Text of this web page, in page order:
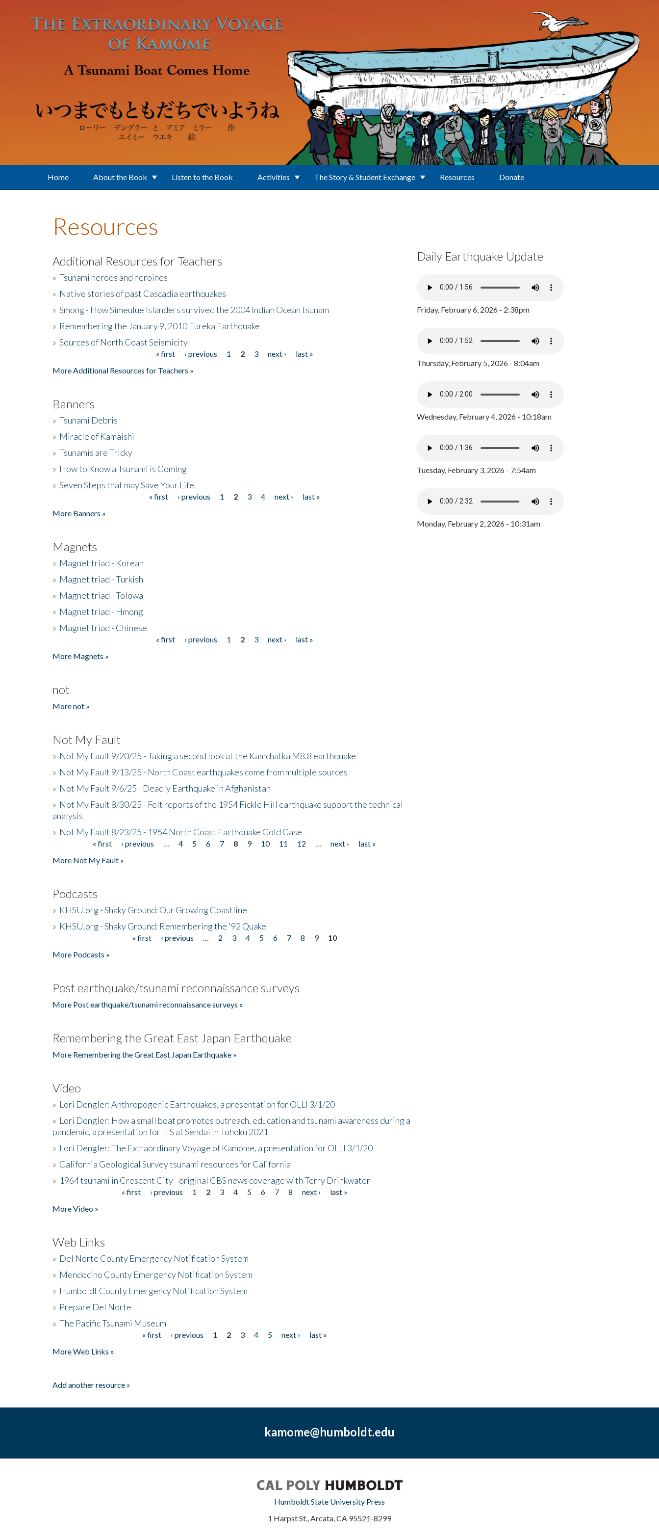
Home About the Book Listen to the Book Activities The Story & Student Exchange Resources Donate
Resources
Additional Resources for Teachers
» Tsunami heroes and heroines
» Native stories of past Cascadia earthquakes
» Smong - How Simeulue Islanders survived the 2004 Indian Ocean tsunam
» Remembering the January 9, 2010 Eureka Earthquake
» Sources of North Coast Seismicity
« first ‹ previous 1 2 3 next ›
last »
More Additional Resources for Teachers »
Banners
» Tsunami Debris
» Miracle of Kamaishi
» Tsunamis are Tricky
» How to Know a Tsunami is Coming
» Seven Steps that may Save Your Life
« first ‹ previous 1 2 3 4 next ›
last »
More Banners »
Magnets
» Magnet triad - Korean
» Magnet triad - Turkish
» Magnet triad - Tolowa
» Magnet triad - Hmong
» Magnet triad - Chinese
« first ‹ previous 1 2 3 next ›
last »
More Magnets »
not
More not »
Not My Fault
» Not My Fault 9/20/25 - Taking a second look at the Kamchatka M8.8 earthquake
» Not My Fault 9/13/25 - North Coast earthquakes come from multiple sources
» Not My Fault 9/6/25 - Deadly Earthquake in Afghanistan
» Not My Fault 8/30/25 - Felt reports of the 1954 Fickle Hill earthquake support the technical
analysis
» Not My Fault 8/23/25 - 1954 North Coast Earthquake Cold Case
« first ‹ previous 4 5 6 7 8 9 10 11 12 next ›
last »
More Not My Fault »
Podcasts
» KHSU.org - Shaky Ground: Our Growing Coastline
» KHSU.org - Shaky Ground: Remembering the '92 Quake
« first ‹ previous 2 3 4 5 6 7 8 9
10
More Podcasts »
Post earthquake/tsunami reconnaissance surveys
More Post earthquake/tsunami reconnaissance surveys »
Remembering the Great East Japan Earthquake
More Remembering the Great East Japan Earthquake »
Video
» Lori Dengler: Anthropogenic Earthquakes, a presentation for OLLI 3/1/20
» Lori Dengler: How a small boat promotes outreach, education and tsunami awareness during a
pandemic, a presentation for ITS at Sendai in Tohoku 2021
» Lori Dengler: The Extraordinary Voyage of Kamome, a presentation for OLLI 3/1/20
» California Geological Survey tsunami resources for California
» 1964 tsunami in Crescent City - original CBS news coverage with Terry Drinkwater
« first ‹ previous 1 2 3 4 5 6 7 8 next ›
last »
More Video »
Web Links
» Del Norte County Emergency Notification System
» Mendocino County Emergency Notification System
» Humboldt County Emergency Notification System
» Prepare Del Norte
» The Pacific Tsunami Museum
« first ‹ previous 1 2 3 4 5 next ›
last »
More Web Links »
Add another resource »
Daily Earthquake Update
Friday, February 6, 2026 - 2:38pm
Thursday, February 5, 2026 - 8:04am
Wednesday, February 4, 2026 - 10:18am
Tuesday, February 3, 2026 - 7:54am
Monday, February 2, 2026 - 10:31am
kamome@humboldt.edu
Humboldt State University Press
1 Harpst St., Arcata, CA 95521-8299